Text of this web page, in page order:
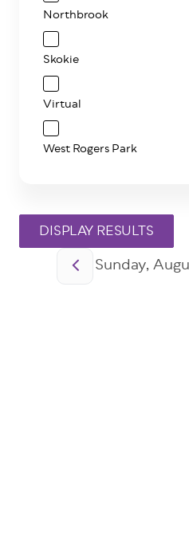
Pagination
Sunday,
Northbrook
Skokie
Virtual
West Rogers Park